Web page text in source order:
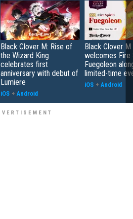
Black Clover M: Rise of
the Wizard King
celebrates first
anniversary with debut of
Lumiere
iOS + Android
Black Clover
welcomes Fire
Fuegoleon
limited-time
iOS + Android